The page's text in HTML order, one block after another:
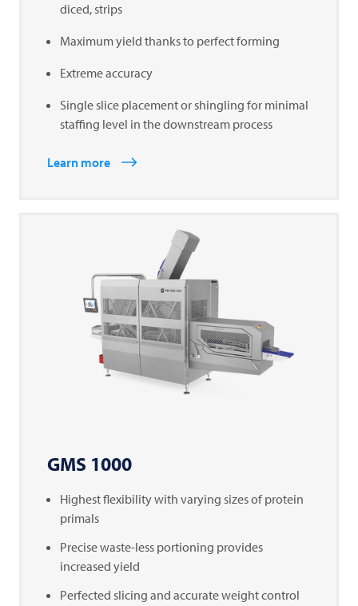
diced, strips
Maximum yield thanks to perfect forming
Extreme accuracy
Single slice placement or shingling for minimal
staffing level in the downstream process
Learn more
GMS 1000
Highest flexibility with varying sizes of protein
primals
Precise waste-less portioning provides
increased yield
Perfected slicing and accurate weight control